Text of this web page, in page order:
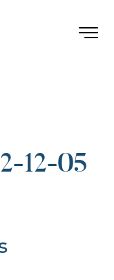
12-05